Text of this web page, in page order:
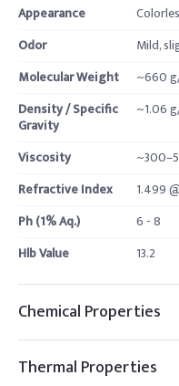
Appearance
Odor
Mild,
Molecular Weight
~660
Density / Specific
Gravity
~1.06
Viscosity
Refractive Index
1.499
Ph (1% Aq.)
6 - 8
Hlb Value
13.2
Chemical Properties
Thermal Properties